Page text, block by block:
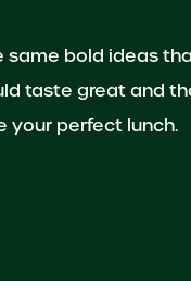
same bold ideas
taste great and
your perfect lunch.